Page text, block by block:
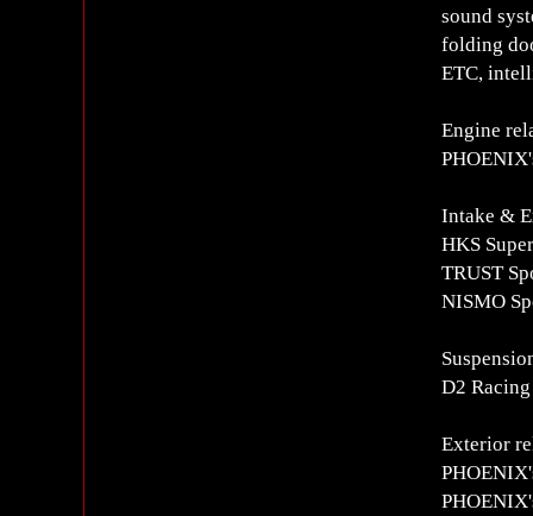
sound
folding
ETC,
Engine
Intake &
HKS
TRUST
NISMO
D2
Exterior